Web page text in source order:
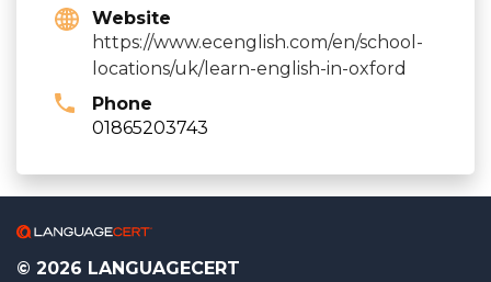
Website
https://www.ecenglish.com/en/school-
locations/uk/learn-english-in-oxford
Phone
01865203743
© 2026 LANGUAGECERT